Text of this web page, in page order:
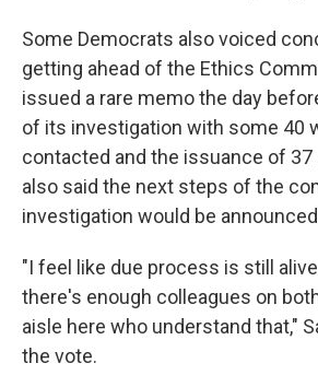
Some Democrats also voiced
getting ahead of the Ethics
issued a rare memo the day
of its investigation with some 40
contacted and the issuance of
also said the next steps of the
investigation would be
"I feel like due process is still
there's enough colleagues on
aisle here who understand that,"
the vote.